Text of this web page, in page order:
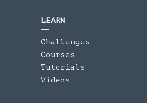
LEARN
Challenges
Courses
Tutorials
Videos